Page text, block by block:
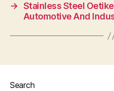
→ Stainless Steel
Automotive And
Search